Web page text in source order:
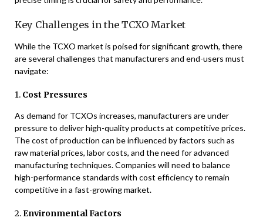
Key Challenges in the TCXO Market
While the TCXO market is poised for significant growth, there
are several challenges that manufacturers and end-users must
navigate:
1. Cost Pressures
As demand for TCXOs increases, manufacturers are under
pressure to deliver high-quality products at competitive prices.
The cost of production can be influenced by factors such as
raw material prices, labor costs, and the need for advanced
manufacturing techniques. Companies will need to balance
high-performance standards with cost efficiency to remain
competitive in a fast-growing market.
2.Environmental Factors